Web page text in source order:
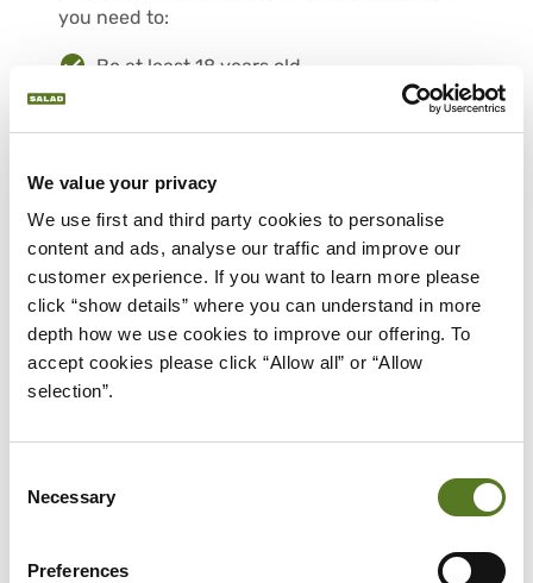
We value your privacy
We use first and third party cookies to personalise
content and ads, analyse our traffic and improve our
customer experience. If you want to learn more please
click “show details” where you can understand in more
depth how we use cookies to improve our offering. To
accept cookies please click “Allow all” or “Allow
selection”.
Selection
Necessary
Preferences
you need to:
Be at least 18 years old.
for at least 6 months.
Total monthly income of £1,650 after tax.
At least £1,450 must come from
employment, the rest can come from
benefits or pensions.
Receive your salary through PAYE (Pay As
You Earn).
Be willing to share your financial data
eligible for a loan even with a credit score of